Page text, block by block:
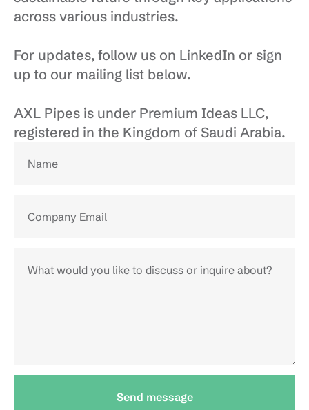
across various industries.
For updates, follow us on LinkedIn or sign
up to our mailing list below.
AXL Pipes is under Premium Ideas LLC,
registered in the Kingdom of Saudi Arabia.